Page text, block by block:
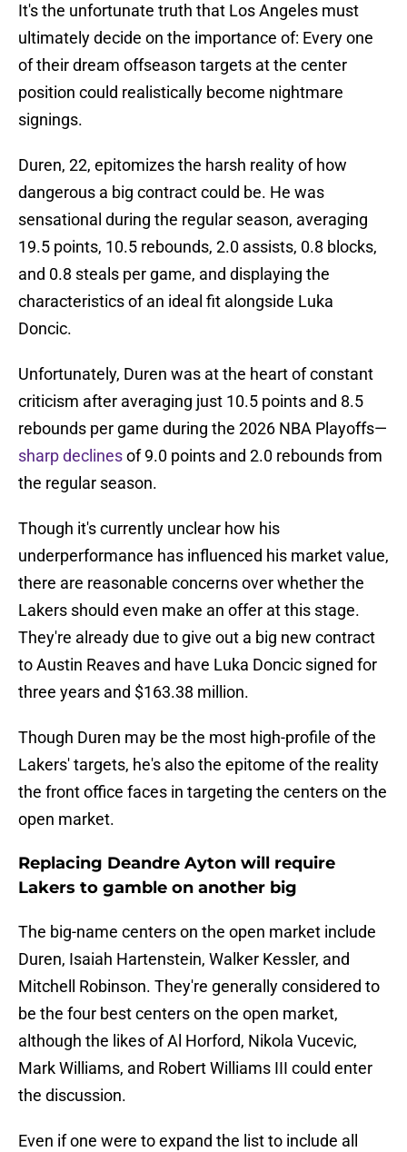
It's the unfortunate truth that Los Angeles must
ultimately decide on the importance of: Every one
of their dream offseason targets at the center
position could realistically become nightmare
signings.
Duren, 22, epitomizes the harsh reality of how
dangerous a big contract could be. He was
sensational during the regular season, averaging
19.5 points, 10.5 rebounds, 2.0 assists, 0.8 blocks,
and 0.8 steals per game, and displaying the
characteristics of an ideal fit alongside Luka
Doncic.
Unfortunately, Duren was at the heart of constant
criticism after averaging just 10.5 points and 8.5
rebounds per game during the 2026 NBA Playoffs—
sharp declinesof 9.0 points and 2.0 rebounds from
the regular season.
Though it's currently unclear how his
underperformance has influenced his market value,
there are reasonable concerns over whether the
Lakers should even make an offer at this stage.
They're already due to give out a big new contract
to Austin Reaves and have Luka Doncic signed for
three years and $163.38 million.
Though Duren may be the most high-profile of the
Lakers' targets, he's also the epitome of the reality
the front office faces in targeting the centers on the
open market.
Replacing Deandre Ayton will require
Lakers to gamble on another big
The big-name centers on the open market include
Duren, Isaiah Hartenstein, Walker Kessler, and
Mitchell Robinson. They're generally considered to
be the four best centers on the open market,
although the likes of Al Horford, Nikola Vucevic,
Mark Williams, and Robert Williams III could enter
the discussion.
Even if one were to expand the list to include all